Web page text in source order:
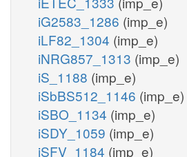
iG2583_1286 (imp_e)
iLF82_1304 (imp_e)
iNRG857_1313 (imp_e)
iS_1188 (imp_e)
iSbBS512_1146 (imp_e)
iSBO_1134 (imp_e)
iSDY_1059 (imp_e)
iSFV_1184 (imp_e)